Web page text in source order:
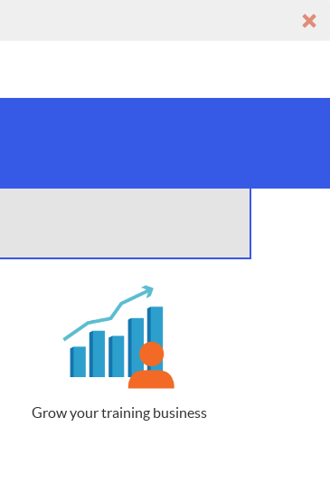
Grow your training business